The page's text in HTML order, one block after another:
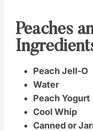
Peaches
Peach Jell-O
Water
Peach Yogurt
Cool Whip
Canned or